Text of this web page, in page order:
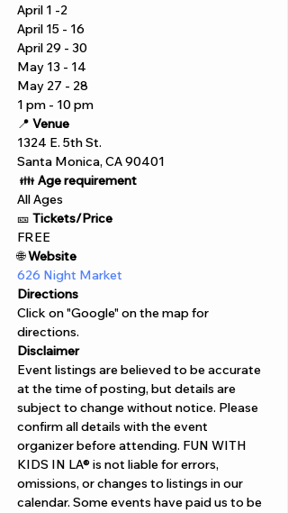
April 1 -2
April 15 - 16
April 29 - 30
May 13 - 14
May 27 - 28
1 pm - 10 pm
📍 Venue
1324 E. 5th St.
Santa Monica, CA 90401
👪 Age requirement
All Ages
🎫 Tickets/Price
FREE
🌐 Website
626 Night Market
Directions
Click on "Google" on the map for
directions.
Disclaimer
Event listings are believed to be accurate
at the time of posting, but details are
subject to change without notice. Please
confirm all details with the event
organizer before attending. FUN WITH
KIDS IN LA® is not liable for errors,
omissions, or changes to listings in our
calendar. Some events have paid us to be